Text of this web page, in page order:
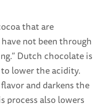
that are
not been through
Dutch chocolate is
lower the acidity.
and darkens the
process also lowers